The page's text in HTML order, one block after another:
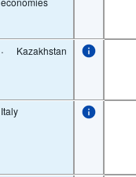
· Kazakhstan
Italy